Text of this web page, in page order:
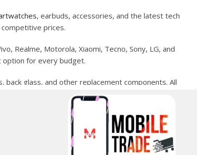
, earbuds, accessories, and the latest tech
prices.
Realme, Motorola, Xiaomi, Tecno, Sony, LG, and
option for every budget.
glass, and other replacement components. All
digital lifestyle. With secure ordering, fast
for online mobile shopping in Pakistan.
technology products nationwide.